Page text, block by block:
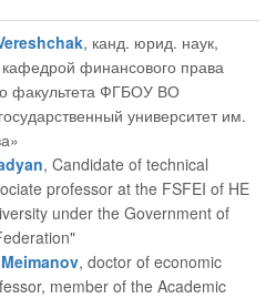
, канд. юрид. наук,
финансового права
факультета ФГБОУ ВО
университет им.
, Candidate of technical
professor at the FSFEI of HE
under the Government of
, doctor of economic
member of the Academic